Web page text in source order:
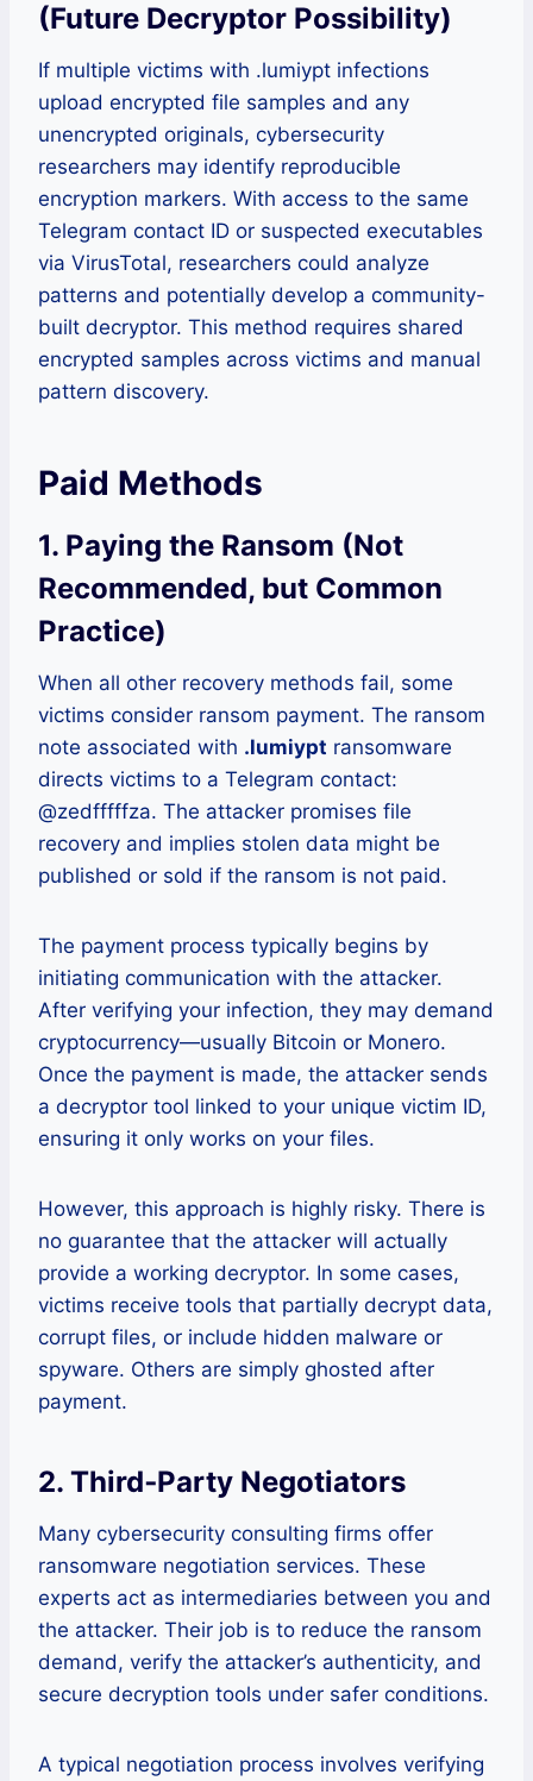
(Future Decryptor Possibility)
If multiple victims with .lumiypt infections
upload encrypted file samples and any
unencrypted originals, cybersecurity
researchers may identify reproducible
encryption markers. With access to the same
Telegram contact ID or suspected executables
via VirusTotal, researchers could analyze
patterns and potentially develop a community-
built decryptor. This method requires shared
encrypted samples across victims and manual
pattern discovery.
Paid Methods
1. Paying the Ransom (Not
Recommended, but Common
Practice)
When all other recovery methods fail, some
victims consider ransom payment. The ransom
note associated with .lumiypt ransomware
directs victims to a Telegram contact:
@zedfffffza. The attacker promises file
recovery and implies stolen data might be
published or sold if the ransom is not paid.
The payment process typically begins by
initiating communication with the attacker.
After verifying your infection, they may demand
cryptocurrency—usually Bitcoin or Monero.
Once the payment is made, the attacker sends
a decryptor tool linked to your unique victim ID,
ensuring it only works on your files.
However, this approach is highly risky. There is
no guarantee that the attacker will actually
provide a working decryptor. In some cases,
victims receive tools that partially decrypt data,
corrupt files, or include hidden malware or
spyware. Others are simply ghosted after
payment.
2. Third‑Party Negotiators
Many cybersecurity consulting firms offer
ransomware negotiation services. These
experts act as intermediaries between you and
the attacker. Their job is to reduce the ransom
demand, verify the attacker’s authenticity, and
secure decryption tools under safer conditions.
A typical negotiation process involves verifying